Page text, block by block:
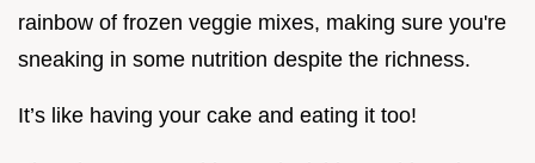
rainbow of frozen veggie mixes, making sure you're
sneaking in some nutrition despite the richness.
It’s like having your cake and eating it too!